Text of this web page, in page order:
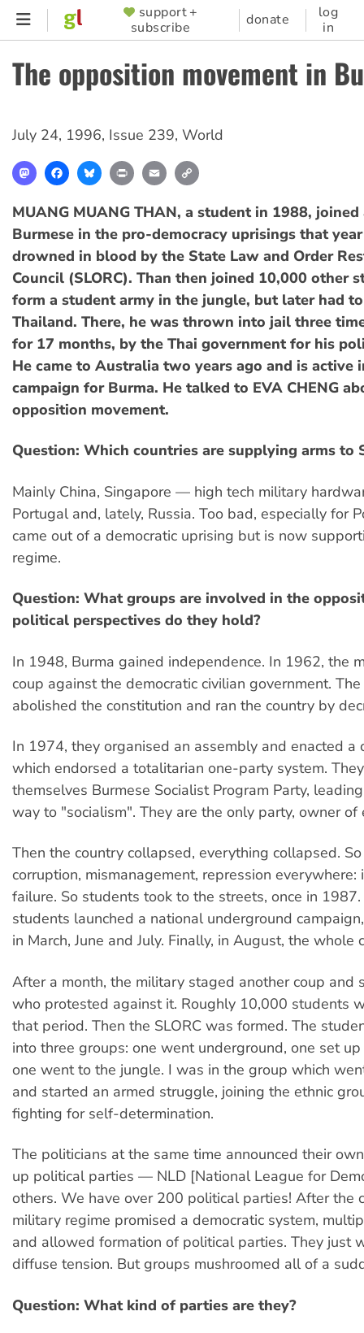
Skip
content
SUPPORTER
MENU
support +
subscribe
donate
log
in
The opposition movement in
July 24, 1996, Issue 239, World
MastodonFacebookBlueskyPrint Email
MUANG MUANG THAN, a student in 1988,
Burmese in the pro-democracy uprisings that
drowned in blood by the State Law and Order
Council (SLORC). Than then joined 10,000 other
form a student army in the jungle, but later had
Thailand. There, he was thrown into jail three
for 17 months, by the Thai government for his
He came to Australia two years ago and is active
campaign for Burma. He talked to EVA CHENG
opposition movement.
Question: Which countries are supplying arms to
Mainly China, Singapore — high tech military
Portugal and, lately, Russia. Too bad, especially for
came out of a democratic uprising but is now
regime.
Question: What groups are involved in the
political perspectives do they hold?
In 1948, Burma gained independence. In 1962, the
coup against the democratic civilian government.
abolished the constitution and ran the country by
In 1974, they organised an assembly and enacted a
which endorsed a totalitarian one-party system.
themselves Burmese Socialist Program Party,
way to "socialism". They are the only party, owner of
Then the country collapsed, everything collapsed.
corruption, mismanagement, repression
failure. So students took to the streets, once in
students launched a national underground
in March, June and July. Finally, in August, the whole
After a month, the military staged another coup and
who protested against it. Roughly 10,000 students
that period. Then the SLORC was formed. The
into three groups: one went underground, one set
one went to the jungle. I was in the group which
and started an armed struggle, joining the ethnic
fighting for self-determination.
The politicians at the same time announced their
up political parties — NLD [National League for
others. We have over 200 political parties! After the
military regime promised a democratic system,
and allowed formation of political parties. They just
diffuse tension. But groups mushroomed all of a
Question: What kind of parties are they?